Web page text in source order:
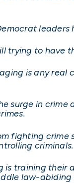
trying to have
is any
surge in
fighting
criminals.
is training
law-